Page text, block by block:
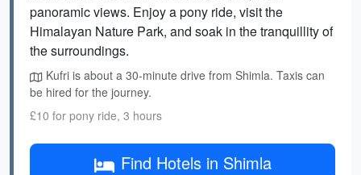
panoramic views. Enjoy a pony ride, visit the
Himalayan Nature Park, and soak in the tranquillity of
the surroundings.
Kufri is about a 30-minute drive from Shimla. Taxis can
be hired for the journey.
£10 for pony ride, 3 hours
Find Hotels in Shimla